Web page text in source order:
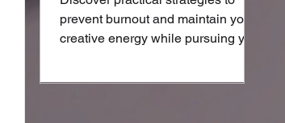
prevent burnout and maintain your
creative energy while pursuing your